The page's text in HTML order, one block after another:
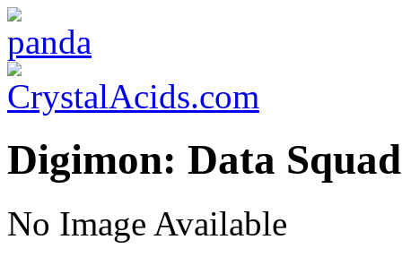
Digimon: Data
No Image Available